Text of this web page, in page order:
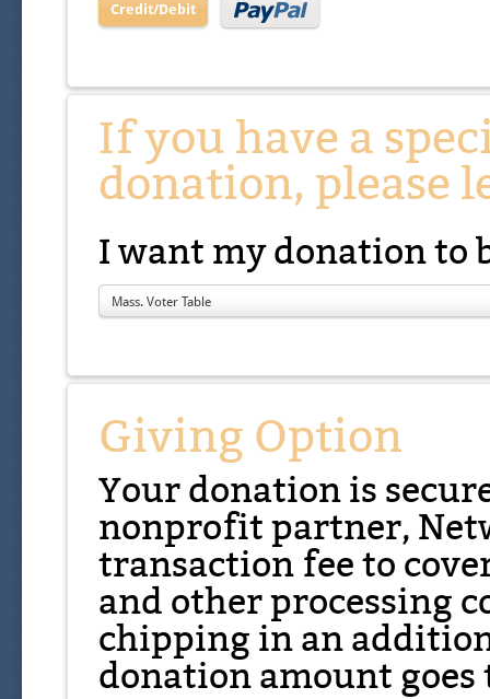
Credit/Debit
If you have a
donation, please
I want my donation to
Mass. Voter Table
Giving Option
Your donation is
nonprofit partner,
transaction fee to
and other processing
chipping in an
donation amount goes